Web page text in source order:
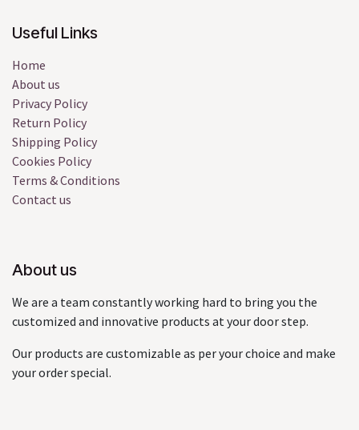
Useful Links
Home
About us
Privacy Policy
Return Policy
Shipping Policy
Cookies Policy
Terms & Conditions
Contact us
About us
We are a team constantly working hard to bring you the
customized and innovative products at your door step.
Our products are customizable as per your choice and make
your order special.